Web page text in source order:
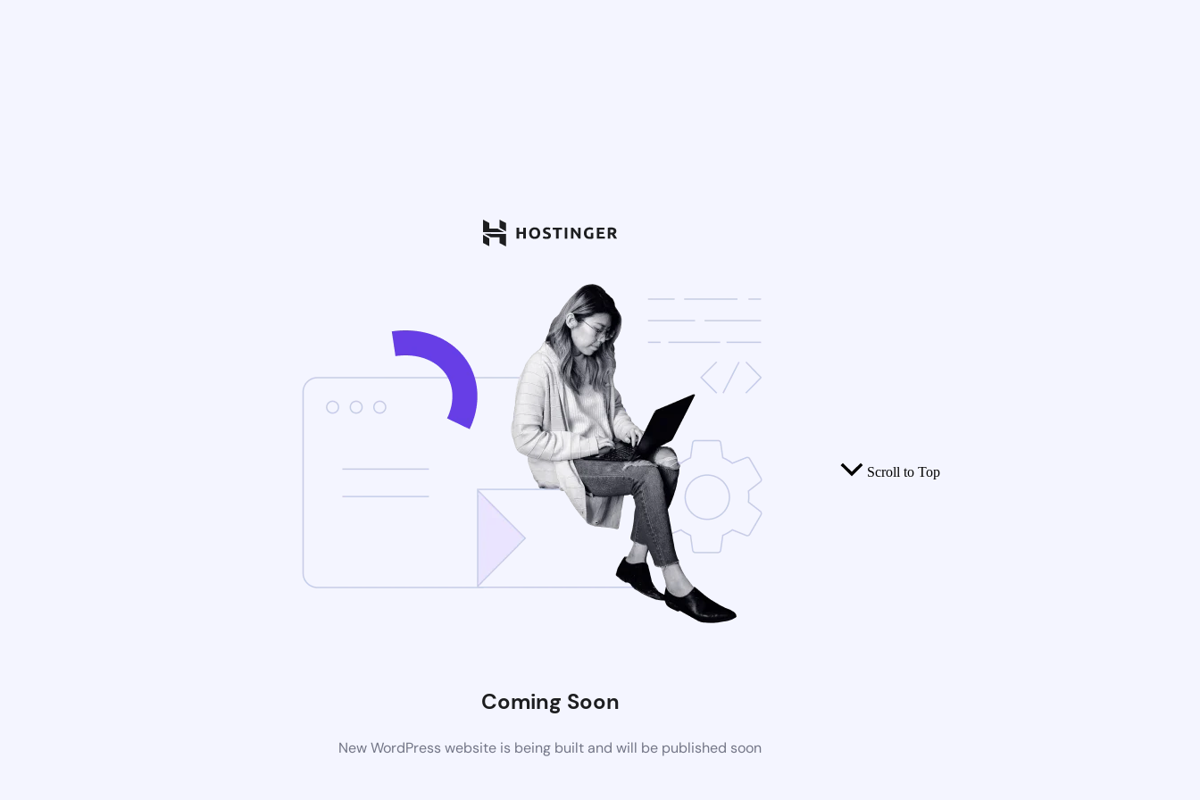
Coming Soon
New WordPress website is being built and will be published soon
Scroll to Top